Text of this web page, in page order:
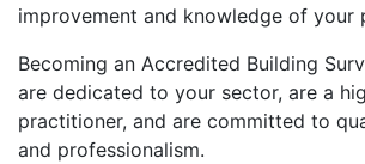
improvement and knowledge of your
Becoming an Accredited Building
are dedicated to your sector, are a
practitioner, and are committed to
and professionalism.